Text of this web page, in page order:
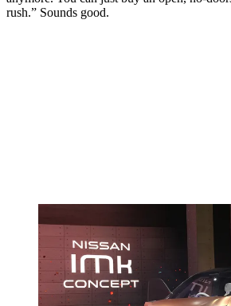
rush.” Sounds good.